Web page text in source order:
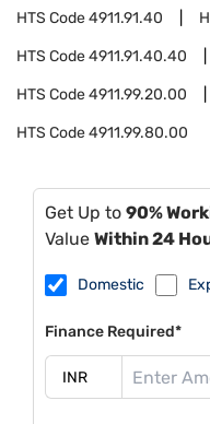
HTS Code4911.91.40
HTS Code4911.91.40.40
HTS Code4911.99.20.00
HTS Code4911.99.80.00
Get Up to 90%
Value Within 24
Domestic
Finance Required*